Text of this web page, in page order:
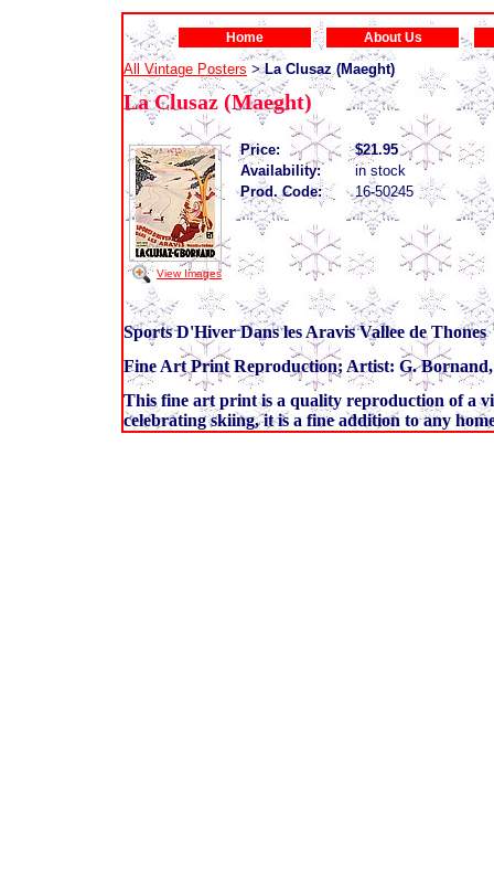
Home About Us
All Vintage Posters > La Clusaz (Maeght)
La Clusaz (Maeght)
View Images
Price:
$21.95
Availability:
in stock
Prod. Code:
16-50245
Sports D'Hiver Dans les Aravis Vallee de Thones
Fine Art Print Reproduction; Artist: G.
This fine art print is a quality reproduction of a
celebrating skiing, it is a fine addition to any